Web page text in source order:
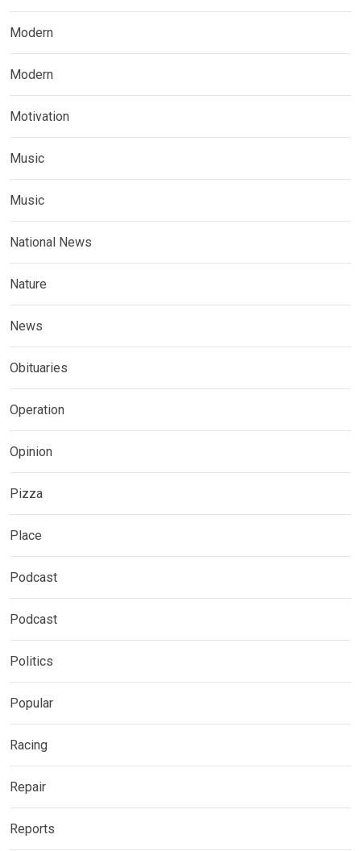
Modern
Modern
Motivation
Music
Music
National News
Nature
News
Obituaries
Operation
Opinion
Pizza
Place
Podcast
Podcast
Politics
Popular
Racing
Repair
Reports